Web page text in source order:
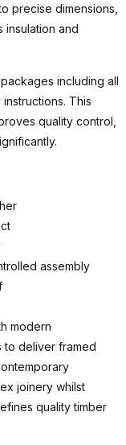
precise dimensions,
insulation and
including all
This
quality control,
assembly
modern
to deliver framed
joinery whilst
quality timber